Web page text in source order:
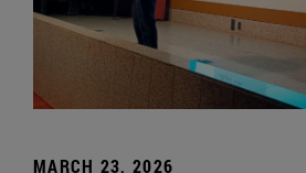
MARCH 23, 2026